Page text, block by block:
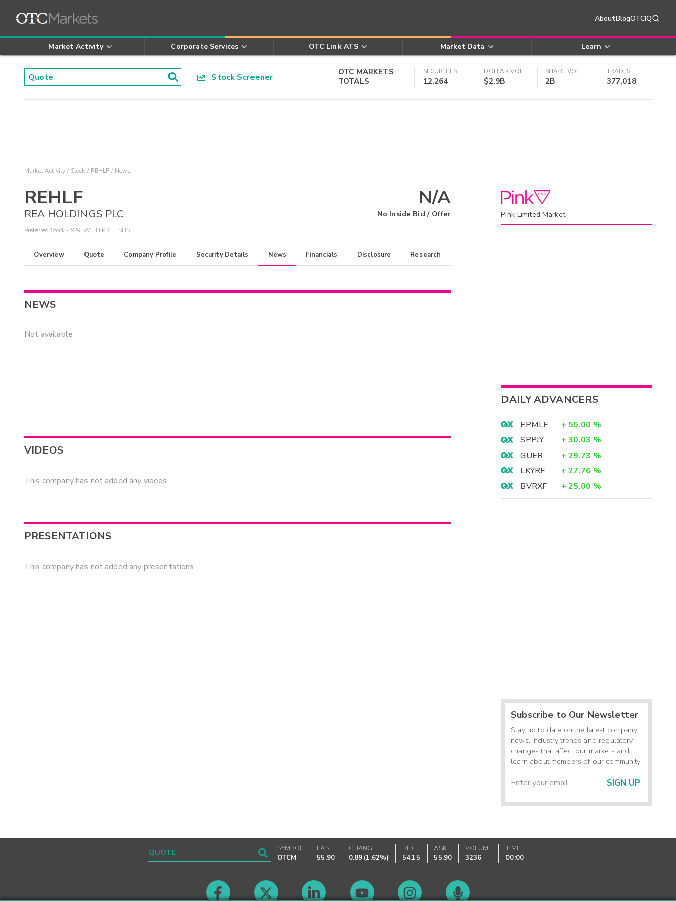
AboutBlogOTCIQ
Market Activity Corporate Services OTC Link ATS Market Data Learn
Stock Screener
OTC MARKETS
TOTALS
SECURITIES
12,264
DOLLAR VOL
$2.9B
SHARE VOL
2B
TRADES
377,018
Market Activity Stock REHLF News
REHLF
REA HOLDINGS PLC
Preferred Stock - 9 % WITH PREF SHS
N/A
No Inside Bid / Offer
Overview Quote Company Profile Security Details News Financials Disclosure Research
NEWS
Not available
VIDEOS
This company has not added any videos
PRESENTATIONS
This company has not added any presentations
Pink Limited Market
DAILY ADVANCERS
EPMLF + 55.00 %
SPPJY
+ 30.03 %
GUER
+ 29.73 %
LKYRF
+ 27.76 %
BVRXF
+ 25.00 %
Subscribe to Our Newsletter
Stay up to date on the latest company
news, industry trends and regulatory
changes that affect our markets and
learn about members of our community.
SIGN UP
SYMBOL
OTCM
LAST
55.90
CHANGE
0.89 (1.62%)
BID
54.15
ASK
55.90
VOLUME
3236
TIME
00:00